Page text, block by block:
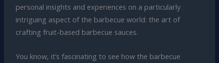
personal insights and experiences on a particularly
intriguing aspect of the barbecue world: the art of
crafting fruit-based barbecue sauces.
You know, it’s fascinating to see how the barbecue